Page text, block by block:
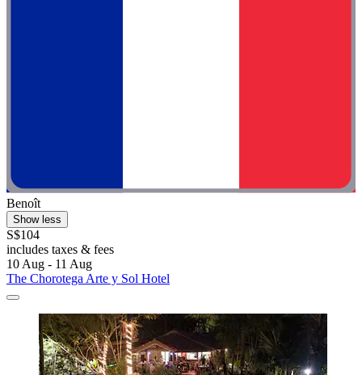
Benoît
Show less
S$104
includes taxes & fees
10 Aug - 11 Aug
The Chorotega Arte y Sol Hotel